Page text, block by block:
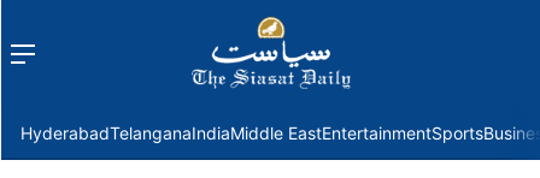
Menu
HyderabadTelanganaIndiaMiddle EastEntertainmentSports